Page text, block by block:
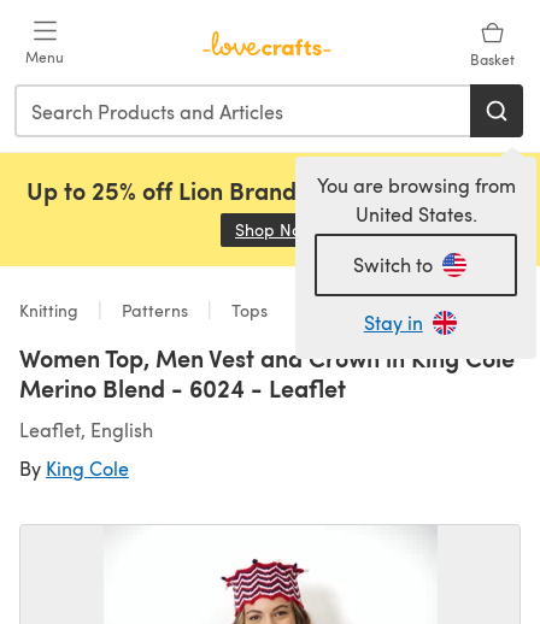
Menu Basket
You are browsing from
United States.
Switch to
Stay in
Up to 25% off Lion Brand, Sirdar and Rowan!
Shop Now (opens in a new tab)
Knitting Patterns Tops
Women Top, Men Vest and Crown in King Cole
Merino Blend - 6024 - Leaflet
Leaflet, English
By King Cole